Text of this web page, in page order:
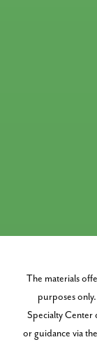
The materials
purposes
Specialty Center
or guidance via